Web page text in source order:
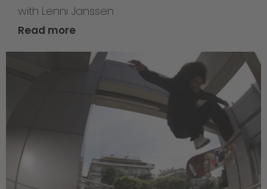
with Lenni Janssen
Read more